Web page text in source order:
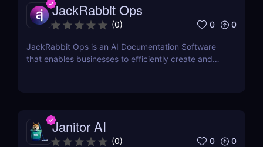
JackRabbit Ops
(0) 0 0
JackRabbit Ops is an AI Documentation Software
that enables businesses to efficiently create and
Janitor AI
(0) 0 0